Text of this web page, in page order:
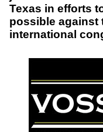
Texas in efforts
possible against
international